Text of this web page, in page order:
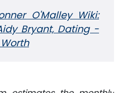
O'Malley Wiki:
Bryant, Dating -